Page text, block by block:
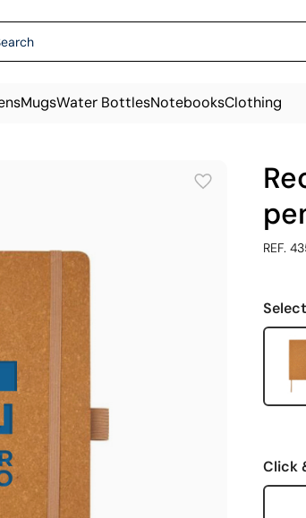
MugsWater BottlesNotebooksClothing
REF.
Click